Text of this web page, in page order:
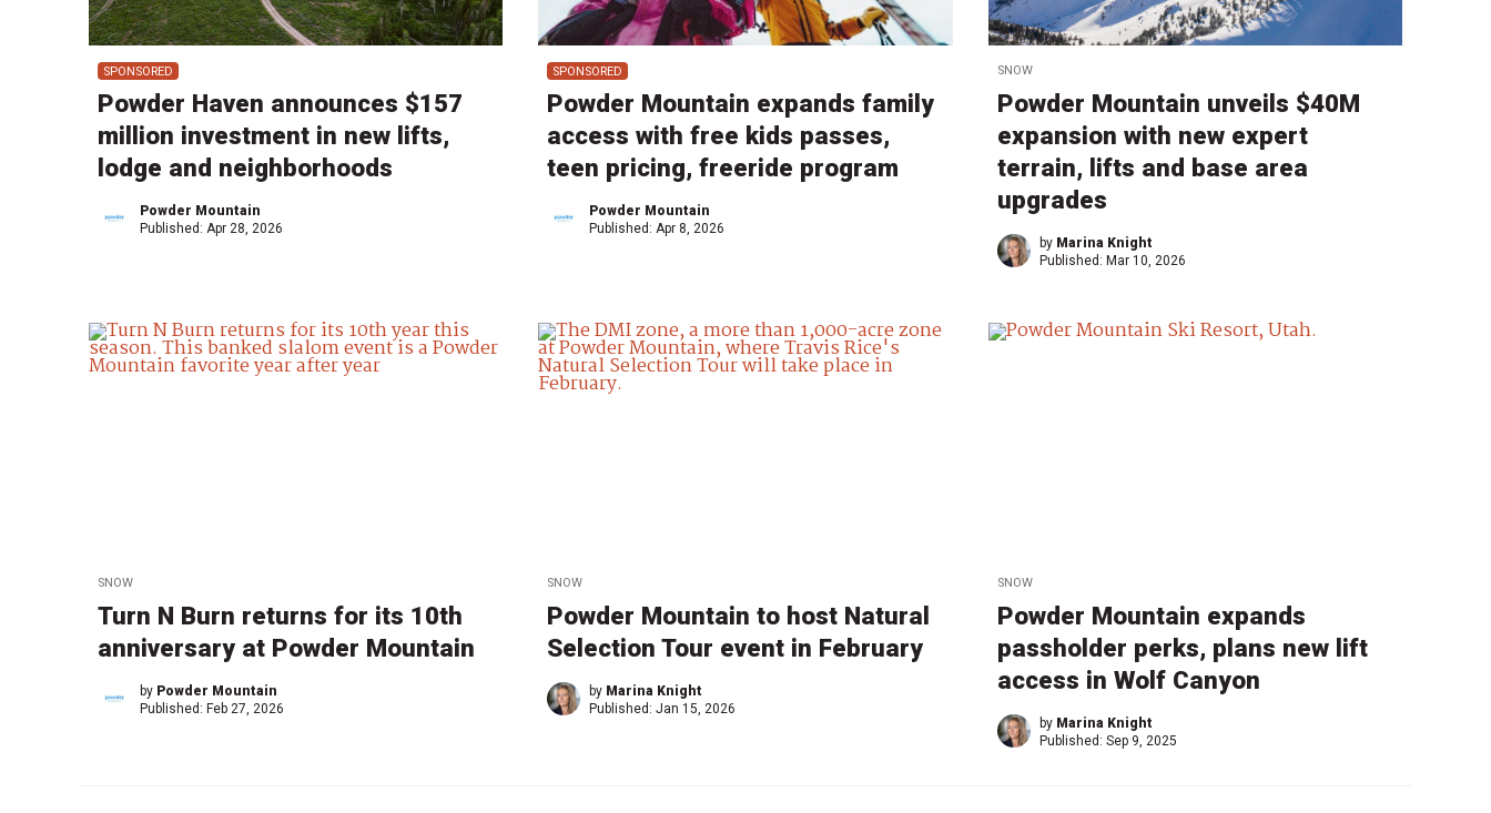
SPONSORED
Powder Haven announces $157
million investment in new lifts,
lodge and neighborhoods
Powder Mountain
Published: Apr 28, 2026
SPONSORED
Powder Mountain expands family
access with free kids passes,
teen pricing, freeride program
Powder Mountain
Published:Apr 8, 2026
SNOW
Powder Mountain unveils $40M
expansion with new expert
terrain, lifts and base area
upgrades
by Marina Knight
Published: Mar 10, 2026
SNOW
Turn N Burn returns for its 10th
anniversary at Powder Mountain
by Powder Mountain
Published: Feb 27, 2026
SNOW
Powder Mountain to host Natural
Selection Tour event in February
by Marina Knight
Published:Jan 15, 2026
SNOW
Powder Mountain expands
passholder perks, plans new lift
access in Wolf Canyon
by Marina Knight
Published: Sep 9, 2025